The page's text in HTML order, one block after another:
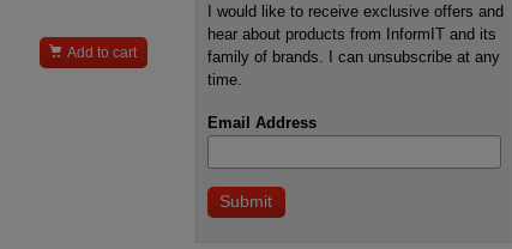
 Add to cart
I would like to receive exclusive offers and
hear about products from InformIT and its
family of brands. I can unsubscribe at any
time.
Email Address